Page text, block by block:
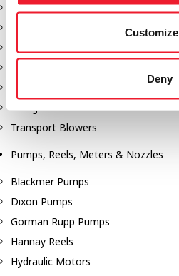
Customize
Deny
Gauges
Manholes
Swing Check Valves
Transport Blowers
Pumps, Reels, Meters & Nozzles
Blackmer Pumps
Dixon Pumps
Gorman Rupp Pumps
Hannay Reels
Hydraulic Motors